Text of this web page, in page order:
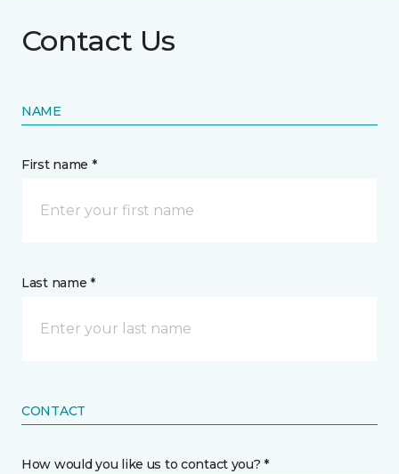
Contact Us
NAME
First name *
Last name *
CONTACT
How would you like us to contact you? *